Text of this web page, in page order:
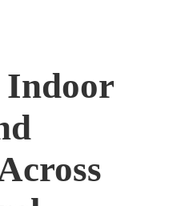
Indoor